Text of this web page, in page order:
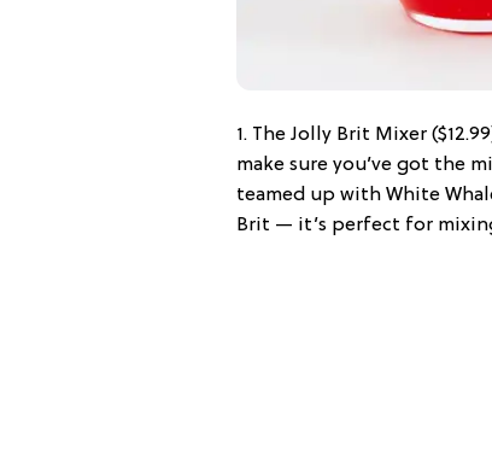
1. The Jolly Brit Mixer
make sure you’ve got the
teamed up with White
Brit — it’s perfect for